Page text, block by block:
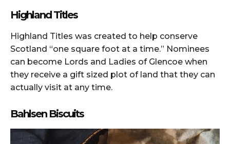
Highland Titles
Highland Titles was created to help conserve
Scotland “one square foot at a time.” Nominees
can become Lords and Ladies of Glencoe when
they receive a gift sized plot of land that they can
actually visit at any time.
Bahlsen Biscuits